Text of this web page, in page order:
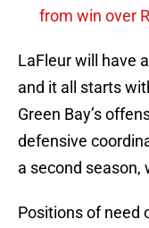
from win over
LaFleur will have
and it all starts
Green Bay’s
defensive
a second season,
Positions of need